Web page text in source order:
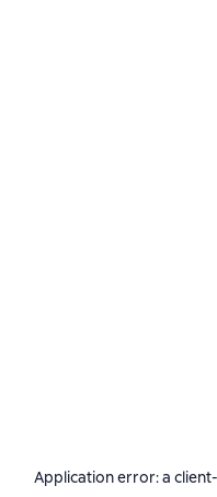
Application error: a client